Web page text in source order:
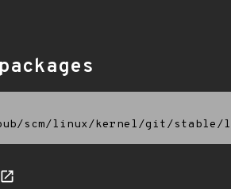
scm/linux/kernel/git/